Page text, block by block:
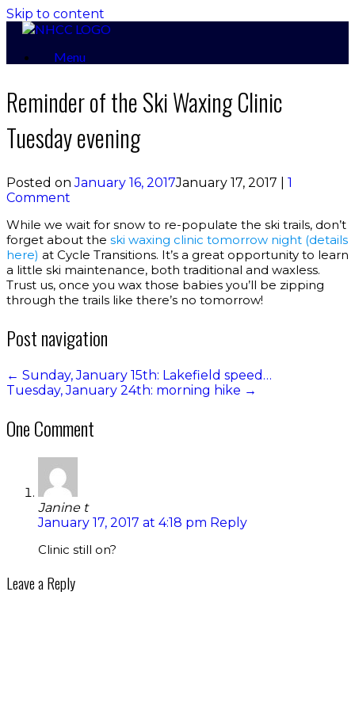
Skip to content
Menu
Reminder of the Ski Waxing Clinic
Tuesday evening
Posted onJanuary 16, 2017January 17, 2017
1
Comment
While we wait for snow to re-populate the ski trails, don’t
forget about the ski waxing clinic tomorrow night (details
here) at Cycle Transitions. It’s a great opportunity to learn
a little ski maintenance, both traditional and waxless.
Trust us, once you wax those babies you’ll be zipping
through the trails like there’s no tomorrow!
Post navigation
← Sunday, January 15th: Lakefield speed…
Tuesday, January 24th: morning hike →
One Comment
Janine t
January 17, 2017 at 4:18 pm Reply
Clinic still on?
Leave a Reply